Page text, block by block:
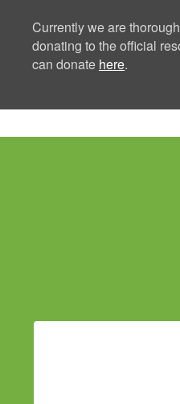
Currently we are
donating to the official
can donate here.